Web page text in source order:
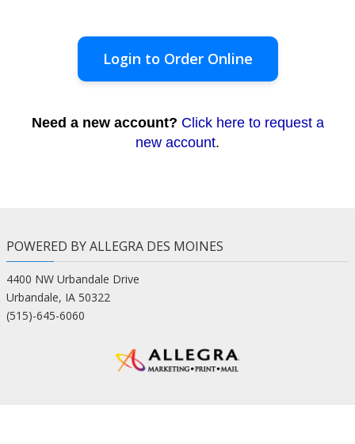
Login to Order Online
Need a new account? Click here to request a
new account.
POWERED BY ALLEGRA DES MOINES
4400 NW Urbandale Drive
Urbandale, IA 50322
(515)-645-6060